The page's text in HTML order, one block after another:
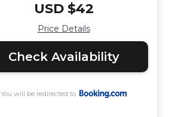
USD $42
Price Details
Check Availability
You will be redirected to